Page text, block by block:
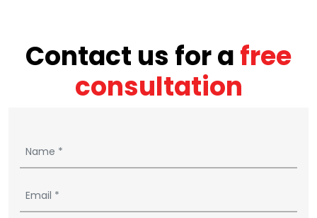
Contact us for afree
consultation